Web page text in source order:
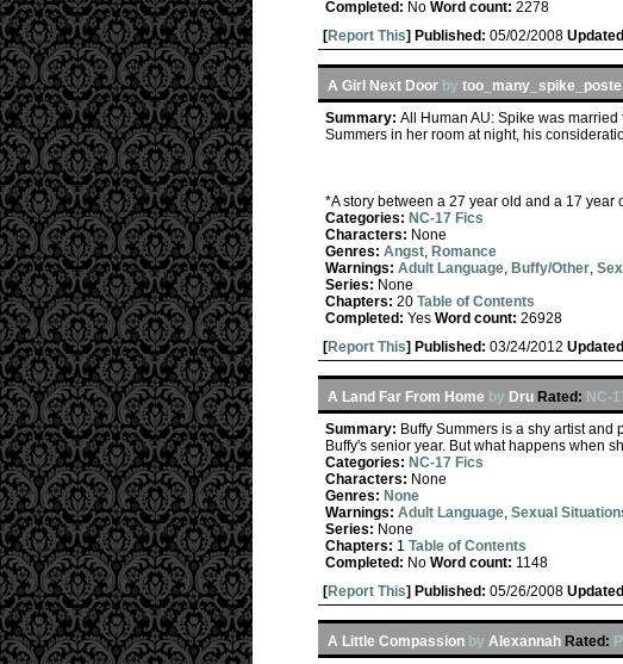
Completed: No Word count: 2278
[Report This] Published: 05/02/2008
A Girl Next Door by
Summary: All Human AU: Spike was
Summers in her room at night, his
*A story between a 27 year old and a 17
Categories: NC-17 Fics
Characters: None
Genres: Angst, Romance
Warnings: Adult Language, Buffy/Other,
Series: None
Chapters: 20 Table of Contents
Completed: Yes Word count: 26928
[Report This] Published: 03/24/2012
A Land Far From Home by Dru Rated: NC-
Summary: Buffy Summers is a shy artist
Buffy's senior year. But what happens when
Categories: NC-17 Fics
Characters: None
Genres: None
Warnings: Adult Language, Sexual
Series: None
Chapters: 1 Table of Contents
Completed: No Word count: 1148
[Report This] Published: 05/26/2008
A Little Compassion by Alexannah Rated: